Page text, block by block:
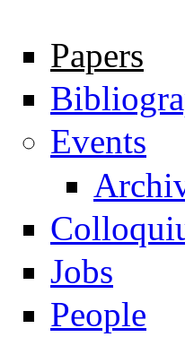
Navigation
Papers
Events
Jobs
People